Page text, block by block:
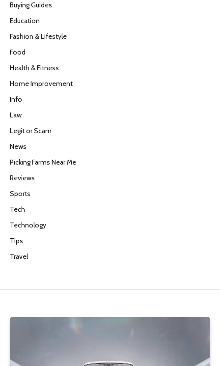
Buying Guides
Education
Fashion & Lifestyle
Food
Health & Fitness
Home Improvement
Info
Law
Legit or Scam
News
Picking Farms Near Me
Reviews
Sports
Tech
Technology
Tips
Travel